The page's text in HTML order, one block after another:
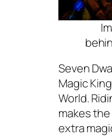
Seven
Magic
World.
makes
extra